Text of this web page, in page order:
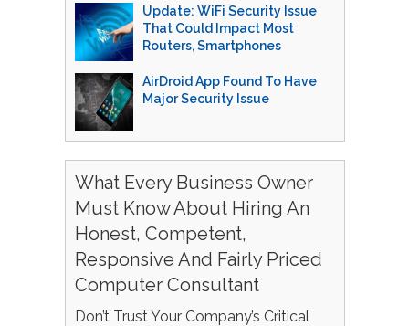
Update: WiFi Security Issue
That Could Impact Most
Routers, Smartphones
AirDroid App Found To Have
Major Security Issue
What Every Business Owner
Must Know About Hiring An
Honest, Competent,
Responsive And Fairly Priced
Computer Consultant
Don’t Trust Your Company’s Critical